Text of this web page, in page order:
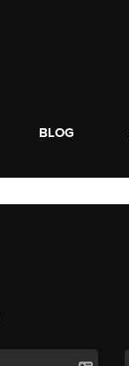
BLOG